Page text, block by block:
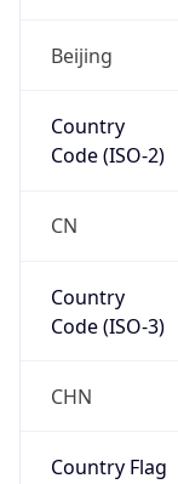
Beijing
Country
Code (ISO-2)
CN
Country
Code (ISO-3)
CHN
Country Flag